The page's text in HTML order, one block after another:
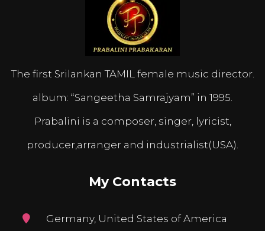
The first Srilankan TAMIL female music director.
album: “Sangeetha Samrajyam” in 1995.
Prabalini is a composer, singer, lyricist,
producer,arranger and industrialist(USA).
My Contacts
Germany, United States of America